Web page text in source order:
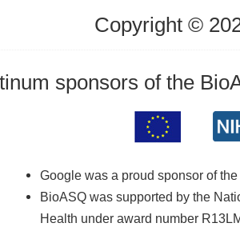
Copyright ©
sponsors of the
Google was a proud sponsor of
BioASQ was supported by the
Health under award number